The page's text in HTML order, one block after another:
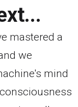
mastered a
we
mind